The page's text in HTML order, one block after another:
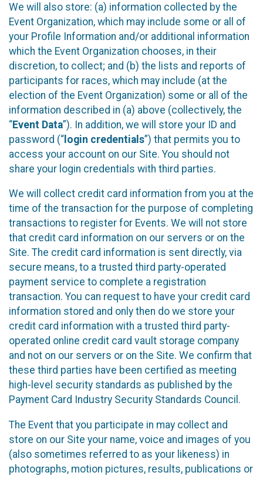
We will also store: (a) information collected by the
Event Organization, which may include some or all of
your Profile Information and/or additional information
which the Event Organization chooses, in their
discretion, to collect; and (b) the lists and reports of
participants for races, which may include (at the
election of the Event Organization) some or all of the
information described in (a) above (collectively, the
“Event Data”). In addition, we will store your ID and
password (“ login credentials”) that permits you to
access your account on our Site. You should not
share your login credentials with third parties.
We will collect credit card information from you at the
time of the transaction for the purpose of completing
transactions to register for Events. We will not store
that credit card information on our servers or on the
Site. The credit card information is sent directly, via
secure means, to a trusted third party-operated
payment service to complete a registration
transaction. You can request to have your credit card
information stored and only then do we store your
credit card information with a trusted third party-
operated online credit card vault storage company
and not on our servers or on the Site. We confirm that
these third parties have been certified as meeting
high-level security standards as published by the
Payment Card Industry Security Standards Council.
The Event that you participate in may collect and
store on our Site your name, voice and images of you
(also sometimes referred to as your likeness) in
photographs, motion pictures, results, publications or